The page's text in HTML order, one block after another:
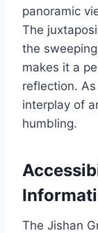
panoramic
The
the
makes it a
reflection.
interplay of
humbling.
The Jishan